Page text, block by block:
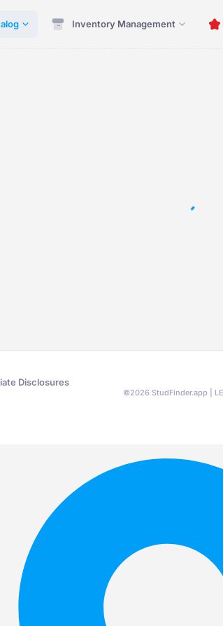
Inventory Management
Disclosures
©2026 StudFinder.app |